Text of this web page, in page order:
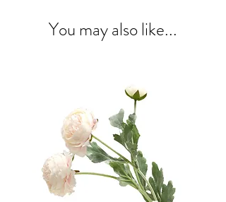
You may also like...